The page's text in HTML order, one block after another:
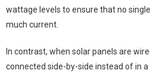
wattage levels to ensure that no
much current.
In contrast, when solar panels are
connected side-by-side instead of in